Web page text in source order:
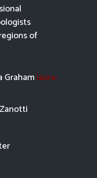
of
Graham laura-